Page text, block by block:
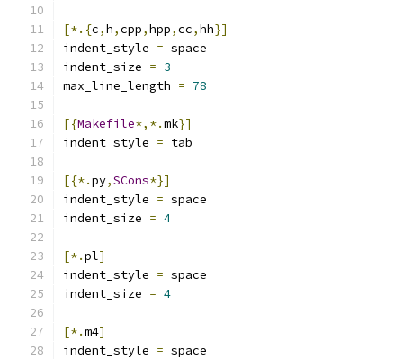
[*.{c,h,cpp,hpp,cc,hh}]
indent_style = space
indent_size = 3
max_line_length = 78
[{Makefile*,*.mk}]
indent_style = tab
[{*.py,SCons*}]
indent_style = space
indent_size = 4
[*.pl]
indent_style = space
indent_size = 4
[*.m4]
indent_style = space